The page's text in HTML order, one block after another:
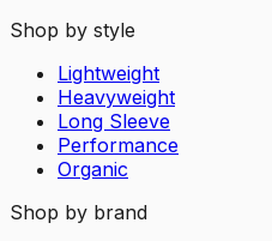
Shop by style
Lightweight
Heavyweight
Long Sleeve
Performance
Organic
Shop by brand